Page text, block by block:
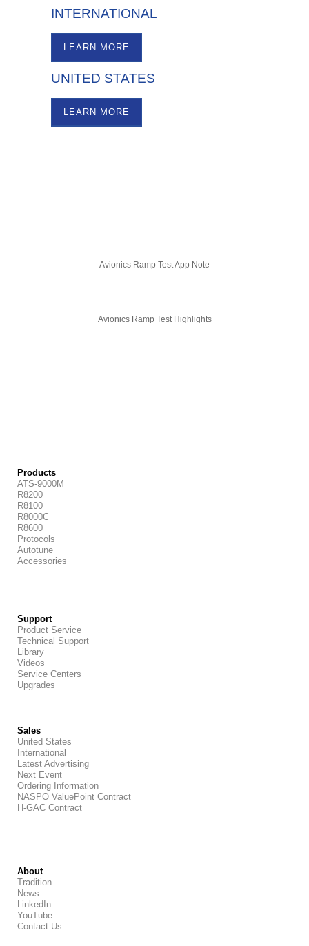
INTERNATIONAL
LEARN MORE
UNITED STATES
LEARN MORE
Avionics Ramp Test App Note
Avionics Ramp Test Highlights
Products
ATS-9000M
R8200
R8100
R8000C
R8600
Protocols
Autotune
Accessories
Support
Product Service
Technical Support
Library
Videos
Service Centers
Upgrades
Sales
United States
International
Latest Advertising
Next Event
Ordering Information
NASPO ValuePoint Contract
H-GAC Contract
About
Tradition
News
LinkedIn
YouTube
Contact Us